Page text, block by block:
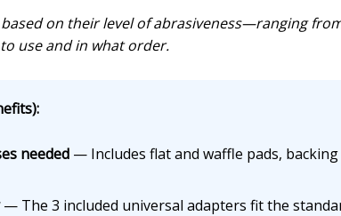
on their level of abrasiveness—ranging
use and in what order.
needed— Includes flat and waffle pads,
— The 3 included universal adapters fit the